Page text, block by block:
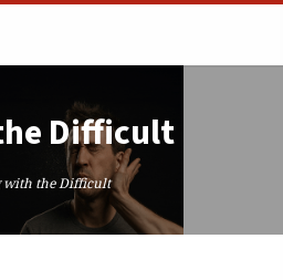
Difficult
with the Difficult